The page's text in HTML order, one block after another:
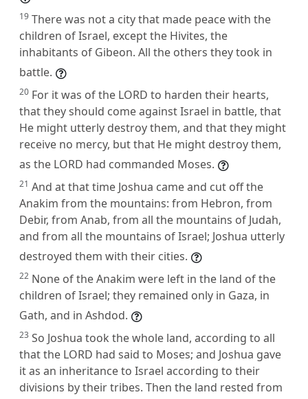
19 There was not a city that made peace with the
children of Israel, except the Hivites, the
inhabitants of Gibeon. All the others they took in
battle.
20 For it was of the LORD to harden their hearts,
that they should come against Israel in battle, that
He might utterly destroy them, and that they might
receive no mercy, but that He might destroy them,
as the LORD had commanded Moses.
21 And at that time Joshua came and cut off the
Anakim from the mountains: from Hebron, from
Debir, from Anab, from all the mountains of Judah,
and from all the mountains of Israel; Joshua utterly
destroyed them with their cities.
22 None of the Anakim were left in the land of the
children of Israel; they remained only in Gaza, in
Gath, and in Ashdod.
23 So Joshua took the whole land, according to all
that the LORD had said to Moses; and Joshua gave
it as an inheritance to Israel according to their
divisions by their tribes. Then the land rested from